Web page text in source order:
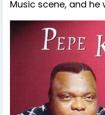
Music scene, and he